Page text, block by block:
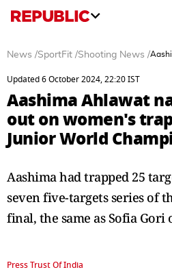
News /SportFit /Shooting News /
Updated 6 October 2024, 22:20 IST
Aashima Ahlawat
out on women's
Junior World
Aashima had trapped 25
seven five-targets series of
final, the same as Sofia Gori
Press Trust Of India